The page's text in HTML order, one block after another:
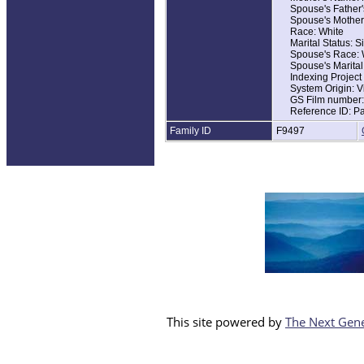
Home in 1930:
Marital Status:
Relation to
Father's Name:
Father's
Mother's
Spouse's
Spouse's
Race: White
Marital Status:
Spouse's Race:
Spouse's
Indexing
System Origin:
GS Film
Reference ID:
Family ID
F9497
This site powered by The Next